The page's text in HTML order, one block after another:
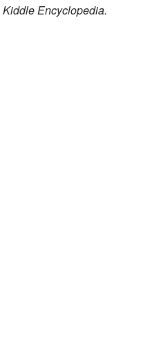
Kiddle Encyclopedia.